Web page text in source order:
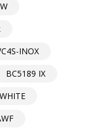
INOX
BC5189 IX